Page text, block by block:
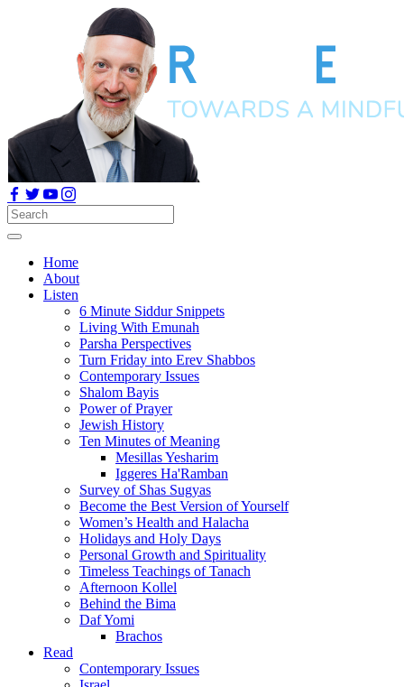
Home
About
Listen
6 Minute Siddur Snippets
Living With Emunah
Parsha Perspectives
Turn Friday into Erev Shabbos
Contemporary Issues
Shalom Bayis
Power of Prayer
Jewish History
Ten Minutes of Meaning
Mesillas Yesharim
Iggeres Ha'Ramban
Survey of Shas Sugyas
Become the Best Version of Yourself
Women’s Health and Halacha
Holidays and Holy Days
Personal Growth and Spirituality
Timeless Teachings of Tanach
Afternoon Kollel
Behind the Bima
Daf Yomi
Brachos
Read
Contemporary Issues